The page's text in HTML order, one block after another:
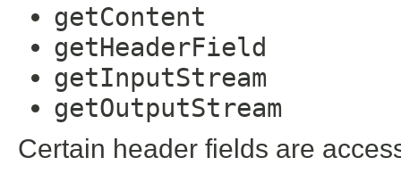
getContent
getHeaderField
getInputStream
getOutputStream
Certain header fields are